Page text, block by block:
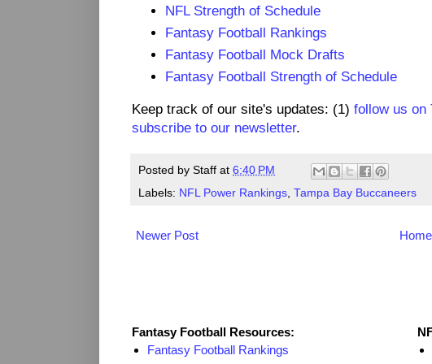
NFL Strength of Schedule
Fantasy Football Rankings
Fantasy Football Mock Drafts
Fantasy Football Strength of Schedule
Keep track of our site's updates: (1) follow us on
subscribe to our newsletter.
Posted by Staff at 6:40 PM
Labels: NFL Power Rankings Tampa Bay Buccaneers
Newer Post Home
Fantasy Football Resources:
Fantasy Football Rankings